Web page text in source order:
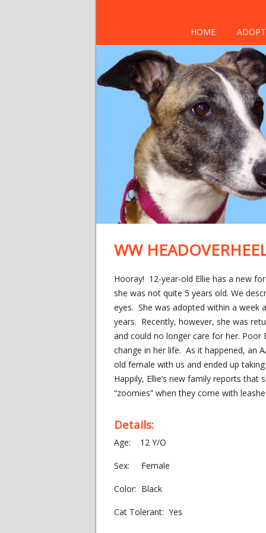
HOME ADOPT
WW
Hooray! 12-year-old Ellie has a new
she was not quite 5 years old. We
eyes. She was adopted within a week
years. Recently, however, she was
and could no longer care for her. Poor
change in her life. As it happened, an
old female with us and ended up
Happily, Ellie’s new family reports that
“zoomies” when they come with
Details:
Age: 12 Y/O
Sex: Female
Color: Black
Cat Tolerant: Yes